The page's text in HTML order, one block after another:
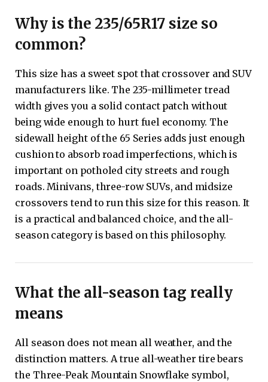
Why is the 235/65R17 size so
common?
This size has a sweet spot that crossover and SUV
manufacturers like. The 235-millimeter tread
width gives you a solid contact patch without
being wide enough to hurt fuel economy. The
sidewall height of the 65 Series adds just enough
cushion to absorb road imperfections, which is
important on potholed city streets and rough
roads. Minivans, three-row SUVs, and midsize
crossovers tend to run this size for this reason. It
is a practical and balanced choice, and the all-
season category is based on this philosophy.
What the all-season tag really
means
All season does not mean all weather, and the
distinction matters. A true all-weather tire bears
the Three-Peak Mountain Snowflake symbol,